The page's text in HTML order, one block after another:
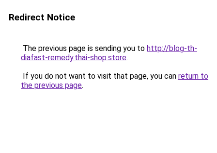
Redirect Notice
The previous page is sending you to http://blog-th-
diafast-remedy.thai-shop.store.
If you do not want to visit that page, you can return to
the previous page.